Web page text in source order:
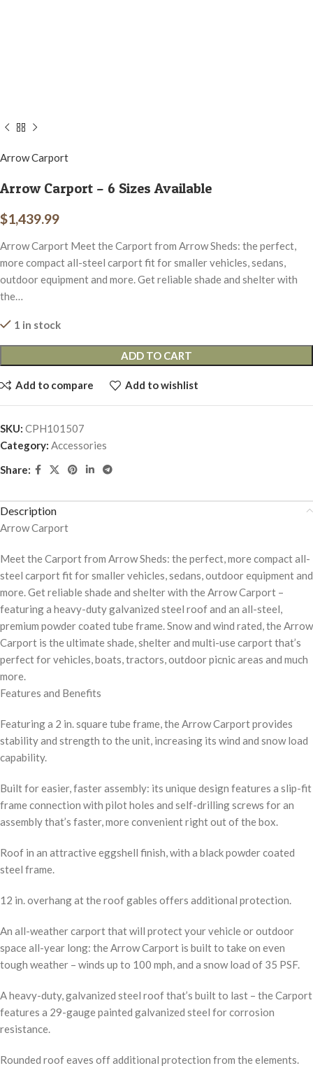
Arrow Carport
Arrow Carport – 6 Sizes Available
$1,439.99
Arrow Carport Meet the Carport from Arrow Sheds: the perfect,
more compact all-steel carport fit for smaller vehicles, sedans,
outdoor equipment and more. Get reliable shade and shelter with
the…
1 in stock
ADD TO CART
Add to compare Add to wishlist
SKU: CPH101507
Category: Accessories
Share:
Description
Arrow Carport
Meet the Carport from Arrow Sheds: the perfect, more compact all-
steel carport fit for smaller vehicles, sedans, outdoor equipment and
more. Get reliable shade and shelter with the Arrow Carport –
featuring a heavy-duty galvanized steel roof and an all-steel,
premium powder coated tube frame. Snow and wind rated, the Arrow
Carport is the ultimate shade, shelter and multi-use carport that’s
perfect for vehicles, boats, tractors, outdoor picnic areas and much
more.
Features and Benefits
Featuring a 2 in. square tube frame, the Arrow Carport provides
stability and strength to the unit, increasing its wind and snow load
capability.
Built for easier, faster assembly: its unique design features a slip-fit
frame connection with pilot holes and self-drilling screws for an
assembly that’s faster, more convenient right out of the box.
Roof in an attractive eggshell finish, with a black powder coated
steel frame.
12 in. overhang at the roof gables offers additional protection.
An all-weather carport that will protect your vehicle or outdoor
space all-year long: the Arrow Carport is built to take on even
tough weather – winds up to 100 mph, and a snow load of 35 PSF.
A heavy-duty, galvanized steel roof that’s built to last – the Carport
features a 29-gauge painted galvanized steel for corrosion
resistance.
Rounded roof eaves off additional protection from the elements.